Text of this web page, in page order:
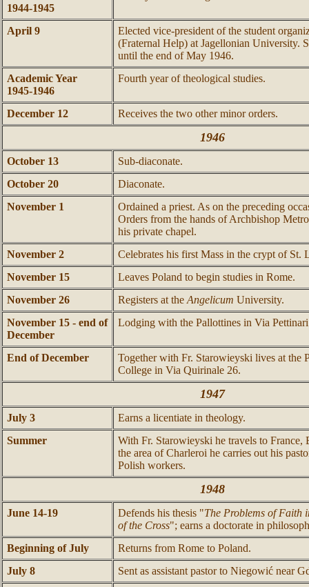
1944-1945
April 9
Elected vice-president of the student
(Fraternal Help) at Jagellonian University.
until the end of May 1946.
Academic Year
1945-1946
Fourth year of theological studies.
December 12 Receives the two other minor orders.
1946
October 13
Sub-diaconate.
October 20
Diaconate.
November 1
Ordained a priest. As on the preceding
Orders from the hands of Archbishop
his private chapel.
November 2
Celebrates his first Mass in the crypt of St.
November 15
Leaves Poland to begin studies in Rome.
November 26
Registers at the Angelicum University.
November 15 - end of
December
Lodging with the Pallottines in Via
End of December
Together with Fr. Starowieyski lives at the
College in Via Quirinale 26.
1947
July 3
Earns a licentiate in theology.
Summer
With Fr. Starowieyski he travels to
the area of Charleroi he carries out his
Polish workers.
1948
June 14-19 Defends his thesis "The Problems of Faith
of the Cross"; earns a doctorate in
Beginning of July
Returns from Rome to Poland.
July 8
Sent as assistant pastor to Niegowić near